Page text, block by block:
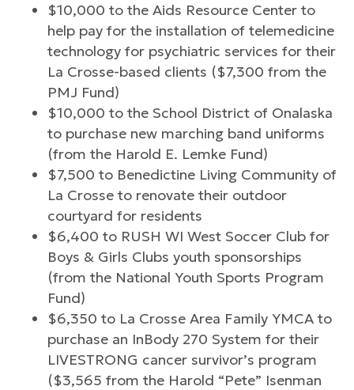
$10,000 to the Aids Resource Center to
help pay for the installation of telemedicine
technology for psychiatric services for their
La Crosse-based clients ($7,300 from the
PMJ Fund)
$10,000 to the School District of Onalaska
to purchase new marching band uniforms
(from the Harold E. Lemke Fund)
$7,500 to Benedictine Living Community of
La Crosse to renovate their outdoor
courtyard for residents
$6,400 to RUSH WI West Soccer Club for
Boys & Girls Clubs youth sponsorships
(from the National Youth Sports Program
Fund)
$6,350 to La Crosse Area Family YMCA to
purchase an InBody 270 System for their
LIVESTRONG cancer survivor’s program
($3,565 from the Harold “Pete” Isenman